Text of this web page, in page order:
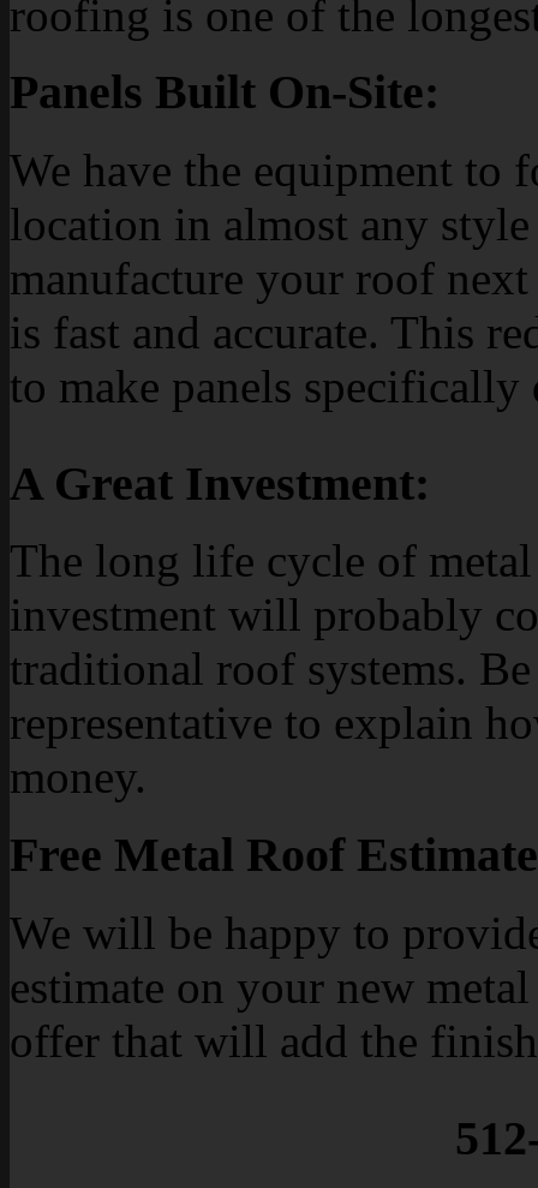
roofing is one of the
Panels Built On-Site:
We have the equipment to
location in almost any
manufacture your roof
is fast and accurate. This
to make panels
A Great Investment:
The long life cycle of
investment will probably
traditional roof systems.
representative to explain
money.
Free Metal Roof
We will be happy to
estimate on your new
offer that will add the